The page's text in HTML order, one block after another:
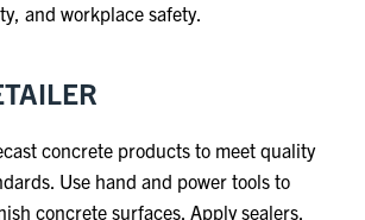
and workplace safety.
concrete products to meet quality
Use hand and power tools to
concrete surfaces. Apply sealers,